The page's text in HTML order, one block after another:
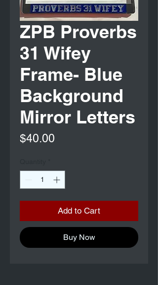
ZPB Proverbs
31 Wifey
Frame- Blue
Background
Mirror Letters
$40.00
Add to Cart
Buy Now